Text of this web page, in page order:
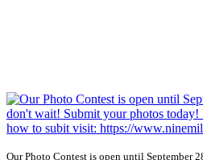
Our Photo Contest is open until September